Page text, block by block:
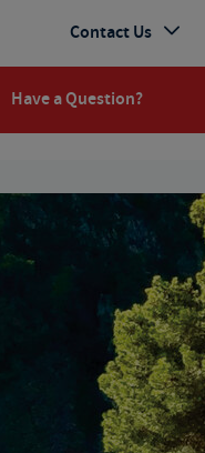
Have a Question?
Contact Us